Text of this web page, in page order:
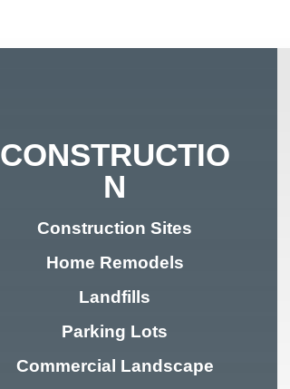
CONSTRUCTIO
N
Construction Sites
Home Remodels
Landfills
Parking Lots
Commercial Landscape